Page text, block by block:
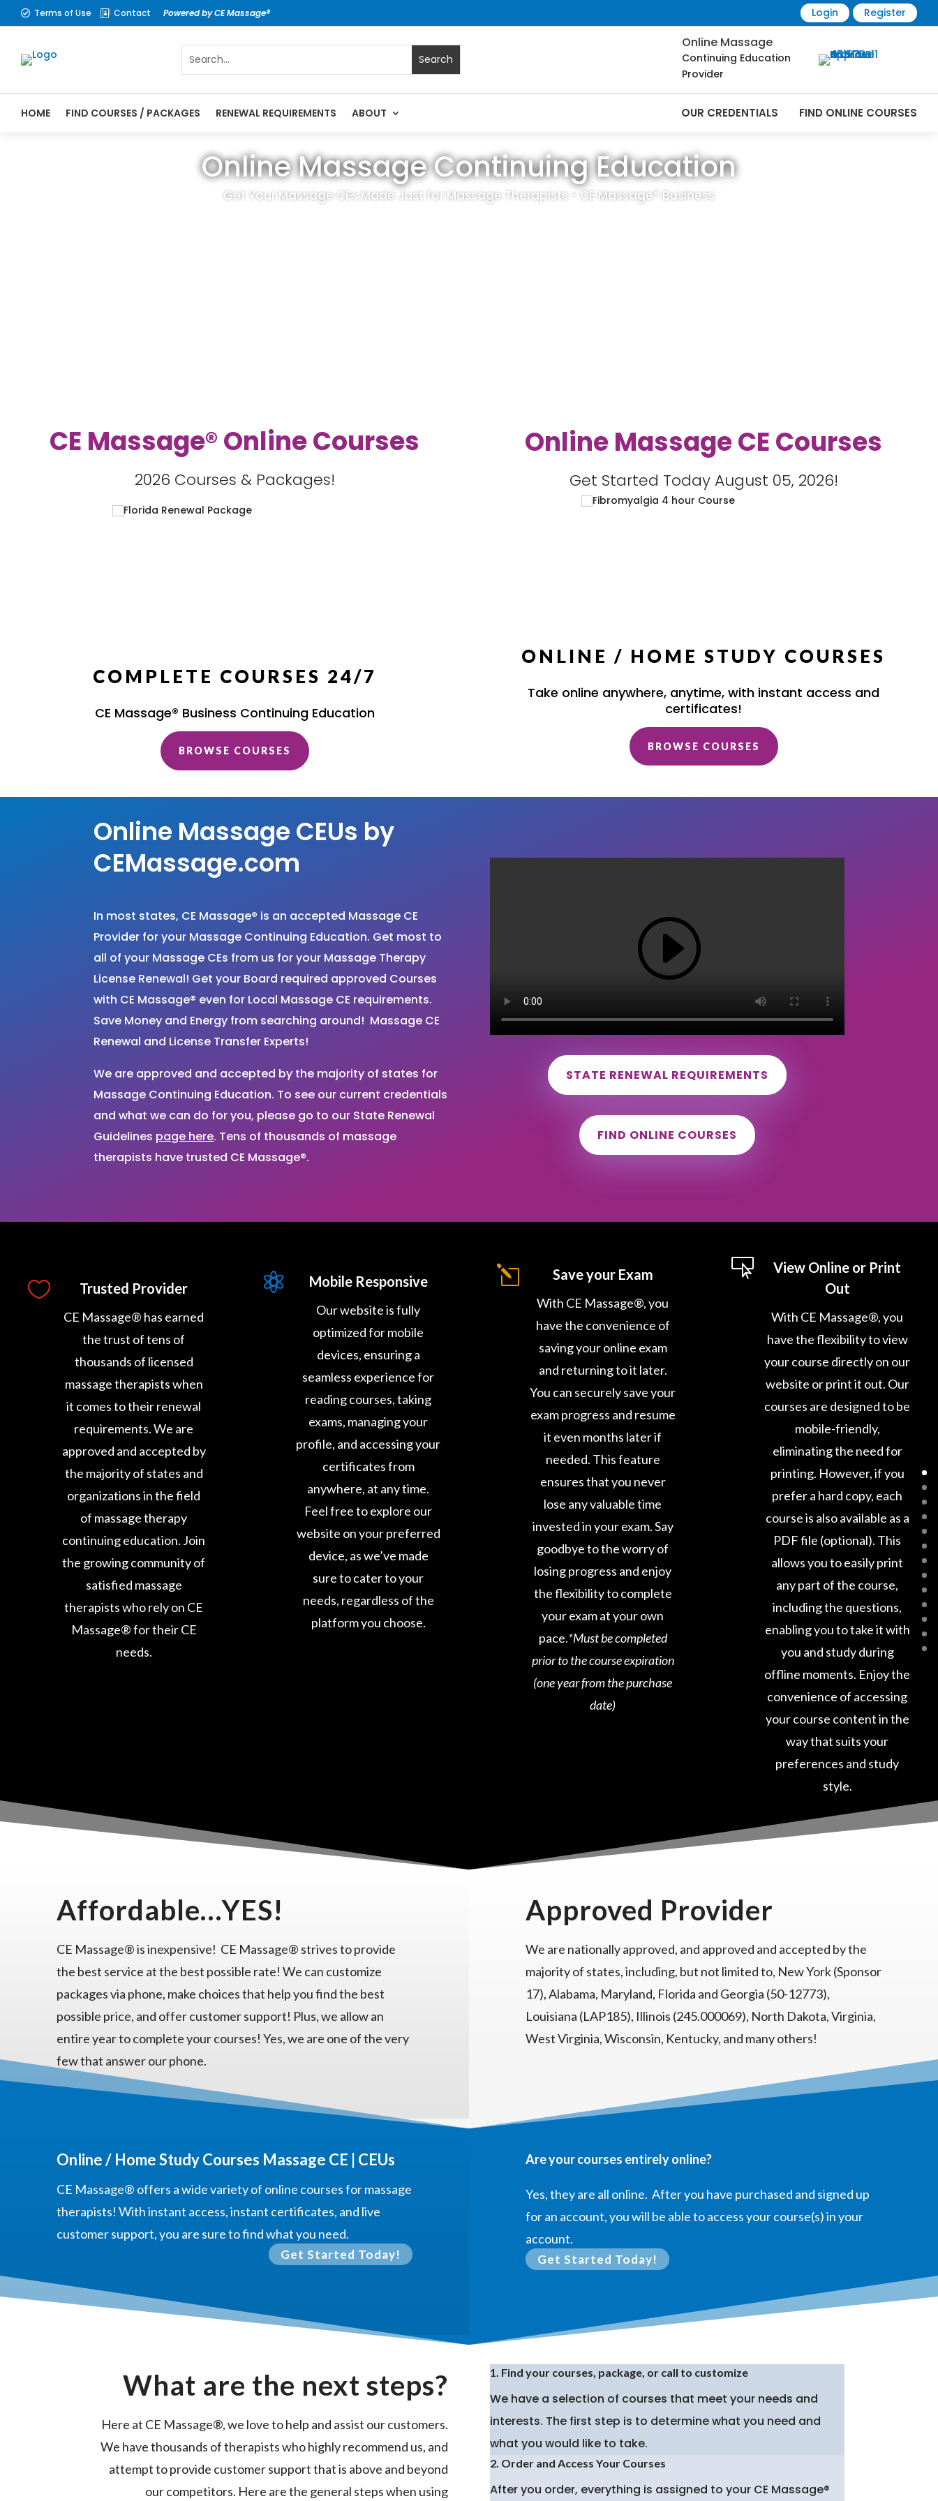
 Terms of Use  Contact Powered by CE Massage® Login Register
Online Massage
Continuing Education
Provider
HOME FIND COURSES / PACKAGES RENEWAL REQUIREMENTS ABOUT OUR CREDENTIALS FIND ONLINE COURSES
Online Massage Continuing Education
Get Your Massage CEs Made Just for Massage Therapists - CE Massage® Business
CE Massage® Online Courses
2026 Courses & Packages!
COMPLETE COURSES 24/7
CE Massage® Business Continuing Education
BROWSE COURSES
Online Massage CE Courses
Get Started Today August 05, 2026!
ONLINE / HOME STUDY COURSES
Take online anywhere, anytime, with instant access and
certificates!
BROWSE COURSES
Online Massage CEUs by
CEMassage.com
In most states, CE Massage® is an accepted Massage CE
Provider for your Massage Continuing Education. Get most to
all of your Massage CEs from us for your Massage Therapy
License Renewal! Get your Board required approved Courses
with CE Massage® even for Local Massage CE requirements.
Save Money and Energy from searching around! Massage CE
Renewal and License Transfer Experts!
We are approved and accepted by the majority of states for
Massage Continuing Education. To see our current credentials
and what we can do for you, please go to our State Renewal
Guidelines page here. Tens of thousands of massage
therapists have trusted CE Massage®.
STATE RENEWAL REQUIREMENTS
FIND ONLINE COURSES
 Trusted Provider
CE Massage® has earned
the trust of tens of
thousands of licensed
massage therapists when
it comes to their renewal
requirements. We are
approved and accepted by
the majority of states and
organizations in the field
of massage therapy
continuing education. Join
the growing community of
satisfied massage
therapists who rely on CE
Massage® for their CE
needs.
 Mobile Responsive
Our website is fully
optimized for mobile
devices, ensuring a
seamless experience for
reading courses, taking
exams, managing your
profile, and accessing your
certificates from
anywhere, at any time.
Feel free to explore our
website on your preferred
device, as we’ve made
sure to cater to your
needs, regardless of the
platform you choose.
l Save your Exam
With CE Massage®, you
have the convenience of
saving your online exam
and returning to it later.
You can securely save your
exam progress and resume
it even months later if
needed. This feature
ensures that you never
lose any valuable time
invested in your exam. Say
goodbye to the worry of
losing progress and enjoy
the flexibility to complete
your exam at your own
pace.*Must be completed
prior to the course expiration
(one year from the purchase
date)

View Online or Print
Out
With CE Massage®, you
have the flexibility to view
your course directly on our
website or print it out. Our
courses are designed to be
mobile-friendly,
eliminating the need for
printing. However, if you
prefer a hard copy, each
course is also available as a
PDF file (optional). This
allows you to easily print
any part of the course,
including the questions,
enabling you to take it with
you and study during
offline moments. Enjoy the
convenience of accessing
your course content in the
way that suits your
preferences and study
style.
Affordable…YES!
CE Massage® is inexpensive! CE Massage® strives to provide
the best service at the best possible rate! We can customize
packages via phone, make choices that help you find the best
possible price, and offer customer support! Plus, we allow an
entire year to complete your courses! Yes, we are one of the very
few that answer our phone.
Approved Provider
We are nationally approved, and approved and accepted by the
majority of states, including, but not limited to, New York (Sponsor
17), Alabama, Maryland, Florida and Georgia (50-12773),
Louisiana (LAP185), Illinois (245.000069), North Dakota, Virginia,
West Virginia, Wisconsin, Kentucky, and many others!
Online / Home Study Courses Massage CE | CEUs
CE Massage® offers a wide variety of online courses for massage
therapists! With instant access, instant certificates, and live
customer support, you are sure to find what you need.
Get Started Today!
Are your courses entirely online?
Yes, they are all online. After you have purchased and signed up
for an account, you will be able to access your course(s) in your
account.
Get Started Today!
What are the next steps?
Here at CE Massage®, we love to help and assist our customers.
We have thousands of therapists who highly recommend us, and
attempt to provide customer support that is above and beyond
our competitors. Here are the general steps when using
1. Find your courses, package, or call to customize
We have a selection of courses that meet your needs and
interests. The first step is to determine what you need and
what you would like to take.
2. Order and Access Your Courses
After you order, everything is assigned to your CE Massage®